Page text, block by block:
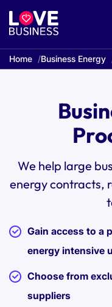
Home Business Energy
We help large
energy contracts,
Gain access to a
energy intensive
Choose from
suppliers